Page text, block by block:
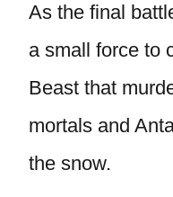
As the final
a small force to
Beast that
mortals and
the snow.